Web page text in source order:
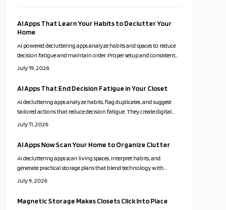
AI Apps That Learn Your Habits to Declutter Your
Home
AI powered decluttering apps analyze habits and spaces to reduce
decision fatigue and maintain order. Proper setup and consistent
use turn organization into a sustainable routine.
July 19, 2026
AI Apps That End Decision Fatigue in Your Closet
AI decluttering apps analyze habits, flag duplicates, and suggest
tailored actions that reduce decision fatigue. They create digital
inventories and send maintenance reminders while respecting user
July 11, 2026
AI Apps Now Scan Your Home to Organize Clutter
AI decluttering apps scan living spaces, interpret habits, and
generate practical storage plans that blend technology with
personal routines for calmer, more functional homes.
July 9, 2026
Magnetic Storage Makes Closets Click Into Place